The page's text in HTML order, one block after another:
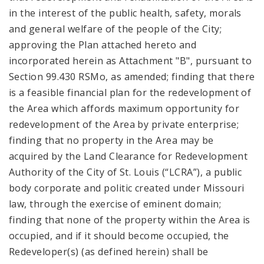
in the interest of the public health, safety, morals
and general welfare of the people of the City;
approving the Plan attached hereto and
incorporated herein as Attachment "B", pursuant to
Section 99.430 RSMo, as amended; finding that there
is a feasible financial plan for the redevelopment of
the Area which affords maximum opportunity for
redevelopment of the Area by private enterprise;
finding that no property in the Area may be
acquired by the Land Clearance for Redevelopment
Authority of the City of St. Louis (“LCRA”), a public
body corporate and politic created under Missouri
law, through the exercise of eminent domain;
finding that none of the property within the Area is
occupied, and if it should become occupied, the
Redeveloper(s) (as defined herein) shall be